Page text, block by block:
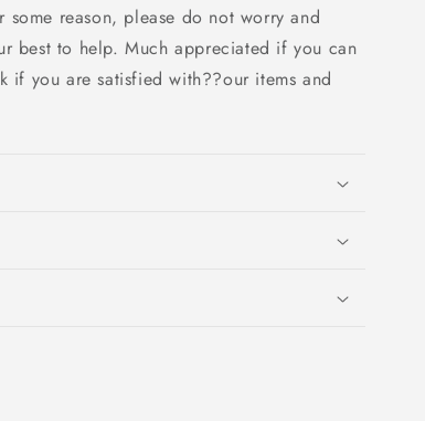
reason, please do not worry and
best to help. Much appreciated if you can
if you are satisfied with??our items and